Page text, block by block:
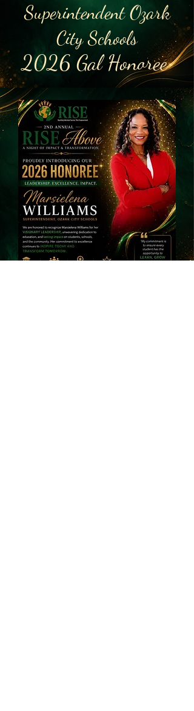
Superintendent Ozark
City Schools
2026 Gal Honoree